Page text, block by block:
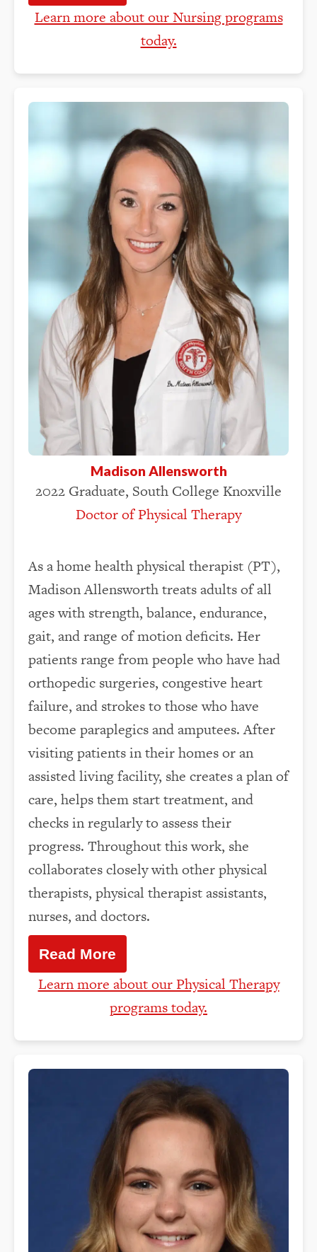
Learn more about our Nursing programs
today.
Madison Allensworth
2022 Graduate, South College Knoxville
Doctor of Physical Therapy
As a home health physical therapist (PT),
Madison Allensworth treats adults of all
ages with strength, balance, endurance,
gait, and range of motion deficits. Her
patients range from people who have had
orthopedic surgeries, congestive heart
failure, and strokes to those who have
become paraplegics and amputees. After
visiting patients in their homes or an
assisted living facility, she creates a plan of
care, helps them start treatment, and
checks in regularly to assess their
progress. Throughout this work, she
collaborates closely with other physical
therapists, physical therapist assistants,
nurses, and doctors.
Read More
Learn more about our Physical Therapy
programs today.